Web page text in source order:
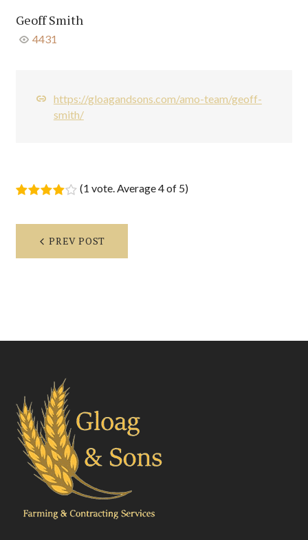
Geoff Smith
4431
https://gloagandsons.com/amo-team/geoff-
smith/
(1 vote. Average4of 5)
Post
navigation
PREV POST